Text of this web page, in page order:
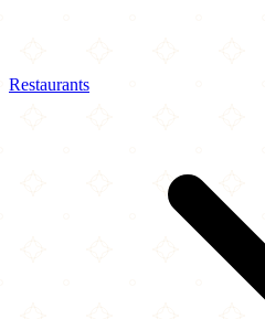
Restaurants